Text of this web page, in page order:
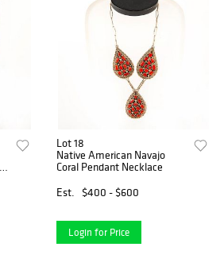
Lot 18
Native American Navajo
Coral Pendant Necklace
Est.
$400 - $600
Login for Price